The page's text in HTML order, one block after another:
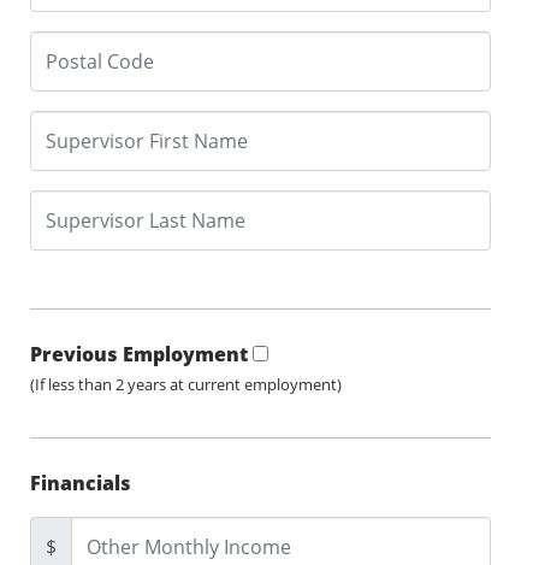
Previous Employment
(If less than 2 years at current employment)
Financials
$